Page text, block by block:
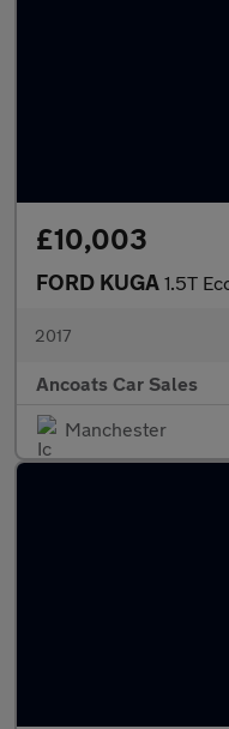
£10,003
FORD KUGA 1.5T
2017
Ancoats Car Sales
Manchester